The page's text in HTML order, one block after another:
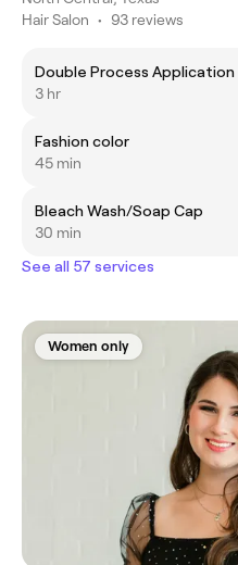
Hair Salon • 93 reviews
Double Process Application
3 hr
Fashion color
45 min
Bleach Wash/Soap Cap
30 min
See all 57 services
Women only